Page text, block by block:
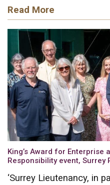
Read More
King’s Award for Enterprise
Responsibility event,
‘Surrey Lieutenancy, in